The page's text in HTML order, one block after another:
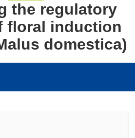
the regulatory
floral induction
domestica)